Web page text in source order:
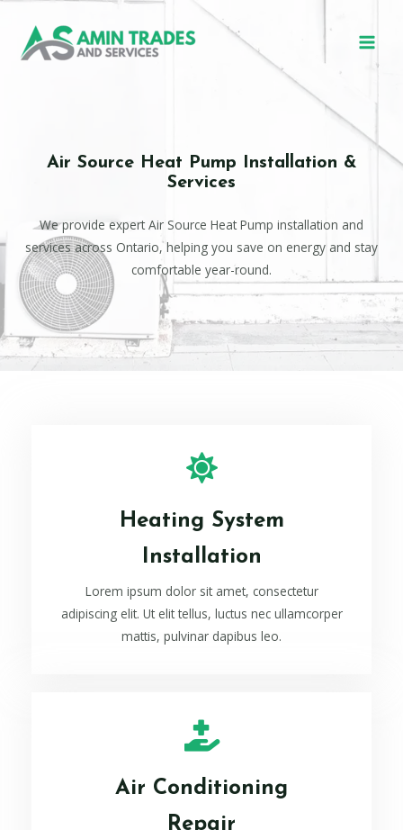
Air Source Heat Pump Installation &
Services
We provide expert Air Source Heat Pump installation and
services across Ontario, helping you save on energy and stay
comfortable year-round.
Heating System
Installation
Lorem ipsum dolor sit amet, consectetur
adipiscing elit. Ut elit tellus, luctus nec ullamcorper
mattis, pulvinar dapibus leo.
Air Conditioning
Repair